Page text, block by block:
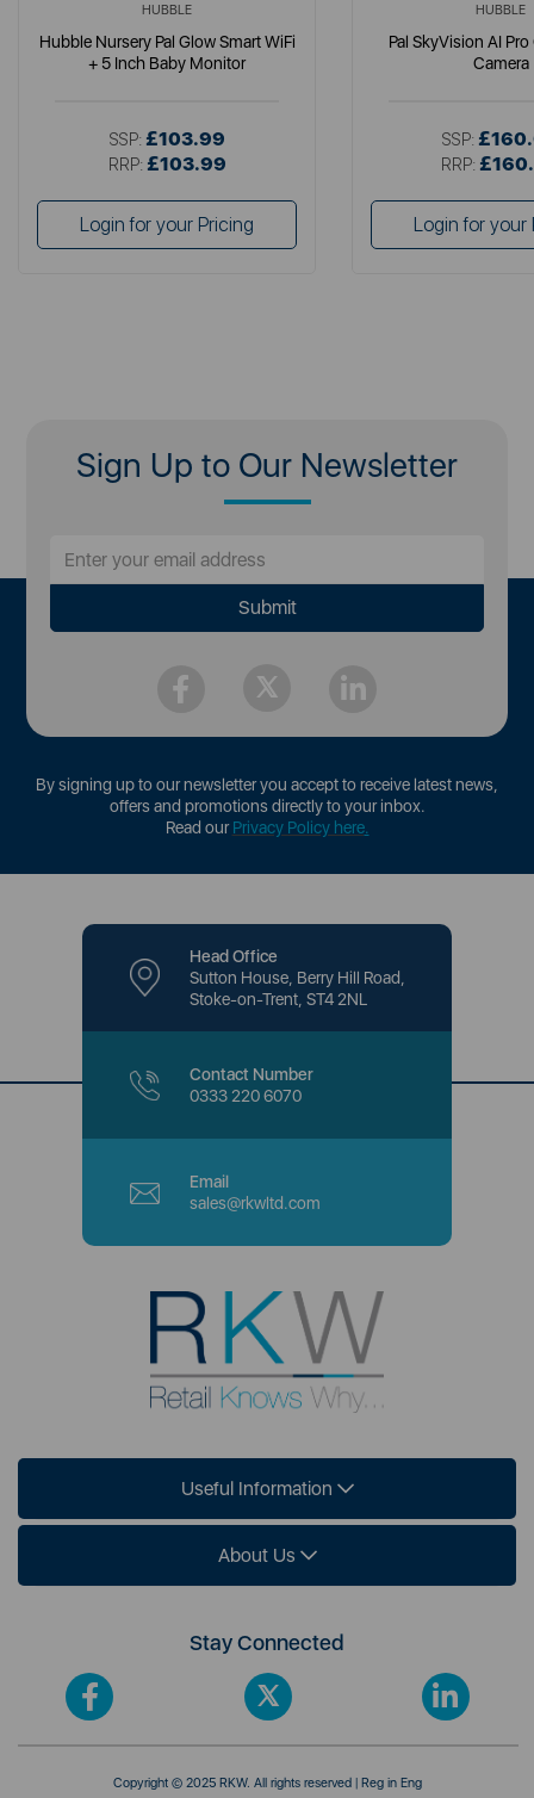
HUBBLE
Hubble Nursery Pal Glow Smart WiFi
+ 5 Inch Baby Monitor
SSP: £103.99
RRP: £103.99
Login for your Pricing
HUBBLE
Pal SkyVision AI
Camera
SSP:
RRP:
Login for your
Sign Up to Our Newsletter
By signing up to our newsletter you accept to receive latest news,
offers and promotions directly to your inbox.
Read ourPrivacy Policy here.
Head Office
Sutton House, Berry Hill Road,
Stoke-on-Trent, ST4 2NL
Contact Number
0333 220 6070
Email
sales@rkwltd.com
Useful Information
About Us
Stay Connected
Copyright © 2025 RKW. All rights reserved | Reg in Eng